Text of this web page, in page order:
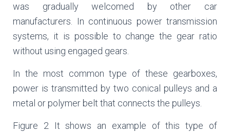
was gradually welcomed by other car
manufacturers. In continuous power transmission
systems, it is possible to change the gear ratio
without using engaged gears.
In the most common type of these gearboxes,
power is transmitted by two conical pulleys and a
metal or polymer belt that connects the pulleys.
Figure 2 It shows an example of this type of